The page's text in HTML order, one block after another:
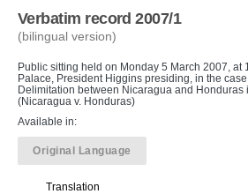
Verbatim record 2007/1
(bilingual version)
Public sitting held on Monday 5 March 2007, at
Palace, President Higgins presiding, in the
Delimitation between Nicaragua and Honduras
(Nicaragua v. Honduras)
Available in:
Original Language
Translation